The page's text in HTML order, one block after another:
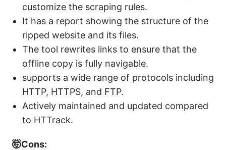
customize the scraping rules.
It has a report showing the structure of the
ripped website and its files.
The tool rewrites links to ensure that the
offline copy is fully navigable.
supports a wide range of protocols including
HTTP, HTTPS, and FTP.
Actively maintained and updated compared
to HTTrack.
🤯Cons: